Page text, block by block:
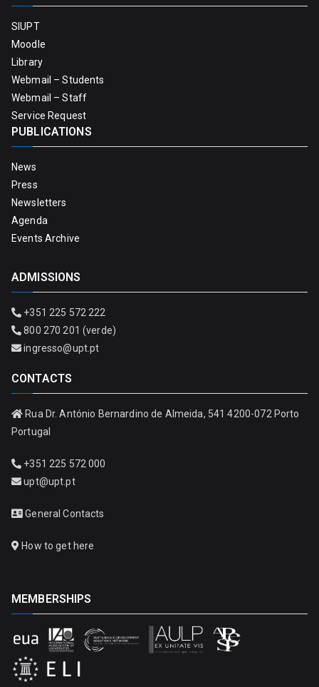
SIUPT
Moodle
Library
Webmail – Students
Webmail – Staff
Service Request
PUBLICATIONS
News
Press
Newsletters
Agenda
Events Archive
ADMISSIONS
+351 225 572 222
800 270 201 (verde)
ingresso@upt.pt
CONTACTS
Rua Dr. António Bernardino de Almeida, 541 4200-072 Porto
Portugal
+351 225 572 000
upt@upt.pt
General Contacts
How to get here
MEMBERSHIPS